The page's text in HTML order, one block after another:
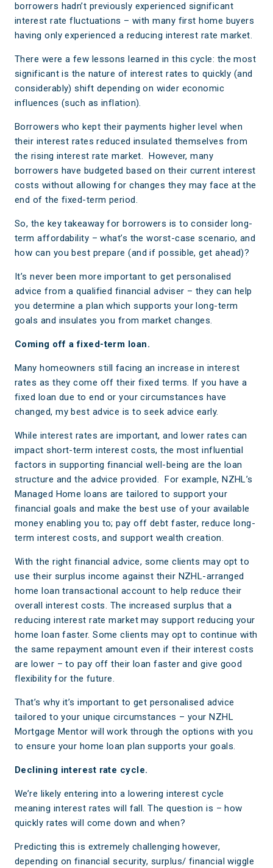
borrowers hadn’t previously experienced significant
interest rate fluctuations – with many first home buyers
having only experienced a reducing interest rate market.
There were a few lessons learned in this cycle: the most
significant is the nature of interest rates to quickly (and
considerably) shift depending on wider economic
influences (such as inflation).
Borrowers who kept their payments higher level when
their interest rates reduced insulated themselves from
the rising interest rate market. However, many
borrowers have budgeted based on their current interest
costs without allowing for changes they may face at the
end of the fixed-term period.
So, the key takeaway for borrowers is to consider long-
term affordability – what’s the worst-case scenario, and
how can you best prepare (and if possible, get ahead)?
It’s never been more important to get personalised
advice from a qualified financial adviser – they can help
you determine a plan which supports your long-term
goals and insulates you from market changes.
Coming off a fixed-term loan.
Many homeowners still facing an increase in interest
rates as they come off their fixed terms. If you have a
fixed loan due to end or your circumstances have
changed, my best advice is to seek advice early.
While interest rates are important, and lower rates can
impact short-term interest costs, the most influential
factors in supporting financial well-being are the loan
structure and the advice provided. For example, NZHL’s
Managed Home loans are tailored to support your
financial goals and make the best use of your available
money enabling you to; pay off debt faster, reduce long-
term interest costs, and support wealth creation.
With the right financial advice, some clients may opt to
use their surplus income against their NZHL-arranged
home loan transactional account to help reduce their
overall interest costs. The increased surplus that a
reducing interest rate market may support reducing your
home loan faster. Some clients may opt to continue with
the same repayment amount even if their interest costs
are lower – to pay off their loan faster and give good
flexibility for the future.
That’s why it’s important to get personalised advice
tailored to your unique circumstances – your NZHL
Mortgage Mentor will work through the options with you
to ensure your home loan plan supports your goals.
Declining interest rate cycle.
We’re likely entering into a lowering interest cycle
meaning interest rates will fall. The question is – how
quickly rates will come down and when?
Predicting this is extremely challenging however,
depending on financial security, surplus/ financial wiggle